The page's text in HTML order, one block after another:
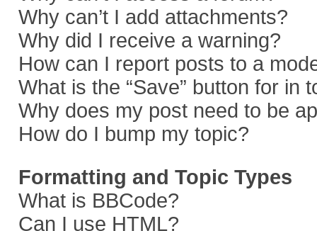
Why can’t I add attachments?
Why did I receive a warning?
How can I report posts to a
What is the “Save” button for in
Why does my post need to be
How do I bump my topic?
Formatting and Topic Types
What is BBCode?
Can I use HTML?